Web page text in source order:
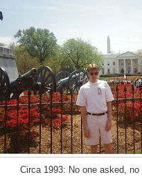
Circa 1993: No one asked,